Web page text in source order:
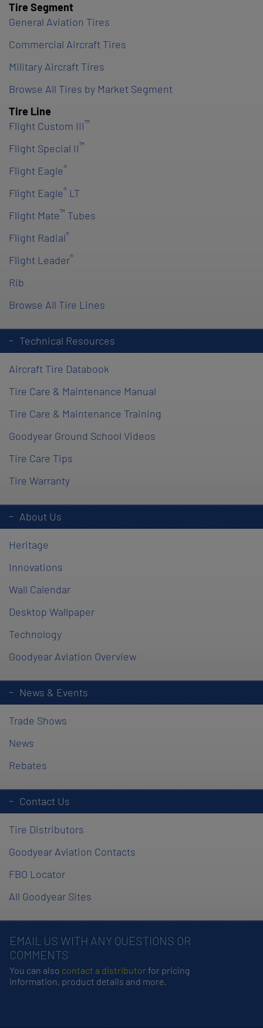
Tire Segment
General Aviation Tires
Commercial Aircraft Tires
Military Aircraft Tires
Browse All Tires by Market Segment
Tire Line
Flight Custom III™
Flight Special II™
Flight Eagle®
Flight Eagle® LT
Flight Mate™ Tubes
Flight Radial®
Flight Leader®
Rib
Browse All Tire Lines
Technical Resources
Aircraft Tire Databook
Tire Care & Maintenance Manual
Tire Care & Maintenance Training
Goodyear Ground School Videos
Tire Care Tips
Tire Warranty
About Us
Heritage
Innovations
Wall Calendar
Desktop Wallpaper
Technology
Goodyear Aviation Overview
News & Events
Trade Shows
News
Rebates
Contact Us
Tire Distributors
Goodyear Aviation Contacts
FBO Locator
All Goodyear Sites
EMAIL US WITH ANY QUESTIONS OR
COMMENTS
You can also contact a distributorfor pricing
information, product details and more.